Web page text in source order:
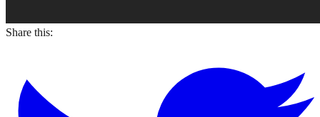
Share this: